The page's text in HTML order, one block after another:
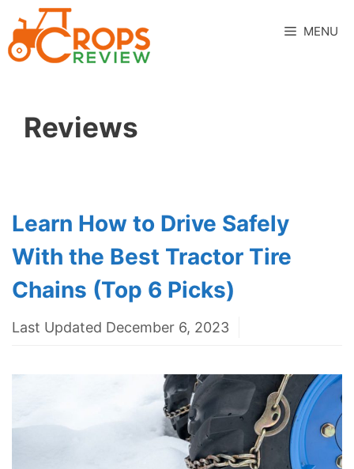
to
content
MENU
Reviews
Learn How to Drive Safely
With the Best Tractor Tire
Chains (Top 6 Picks)
Last Updated December 6, 2023